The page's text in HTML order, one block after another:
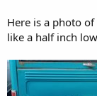
Here is a photo
like a half inch